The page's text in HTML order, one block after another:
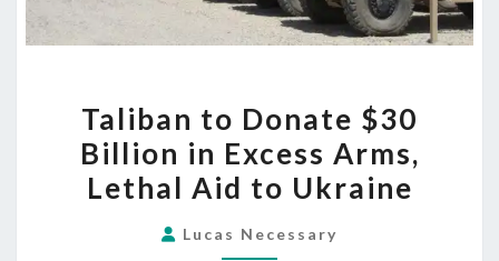
TO
DONATE
$30
IN
Taliban to Donate $30
Billion in Excess Arms,
Lethal Aid to Ukraine
Lucas Necessary